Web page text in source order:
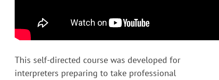
This self-directed course was developed for
interpreters preparing to take professional